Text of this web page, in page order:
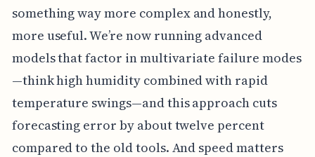
something way more complex and honestly,
more useful. We’re now running advanced
models that factor in multivariate failure modes
—think high humidity combined with rapid
temperature swings—and this approach cuts
forecasting error by about twelve percent
compared to the old tools. And speed matters